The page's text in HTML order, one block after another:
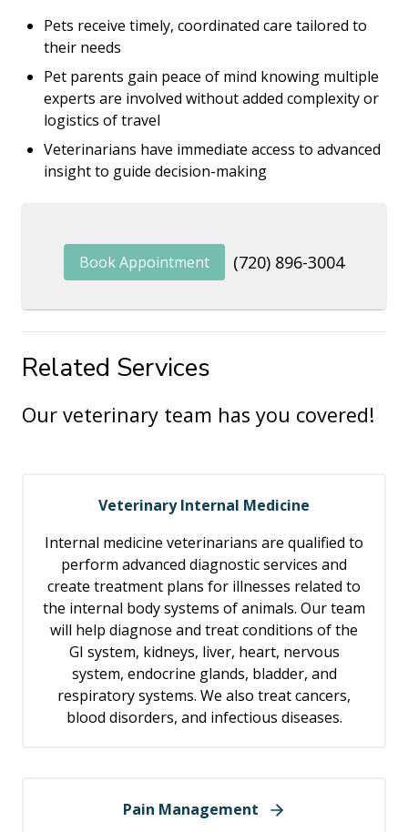
Pets receive timely, coordinated care tailored to
their needs
Pet parents gain peace of mind knowing multiple
experts are involved without added complexity or
logistics of travel
Veterinarians have immediate access to advanced
insight to guide decision-making
Book Appointment (720) 896-3004
Related Services
Our veterinary team has you covered!
Veterinary Internal Medicine
Internal medicine veterinarians are qualified to
perform advanced diagnostic services and
create treatment plans for illnesses related to
the internal body systems of animals. Our team
will help diagnose and treat conditions of the
GI system, kidneys, liver, heart, nervous
system, endocrine glands, bladder, and
respiratory systems. We also treat cancers,
blood disorders, and infectious diseases.
Pain Management